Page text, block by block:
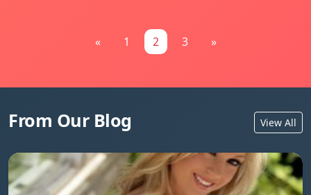
« 1 2 3 »
From Our Blog View All